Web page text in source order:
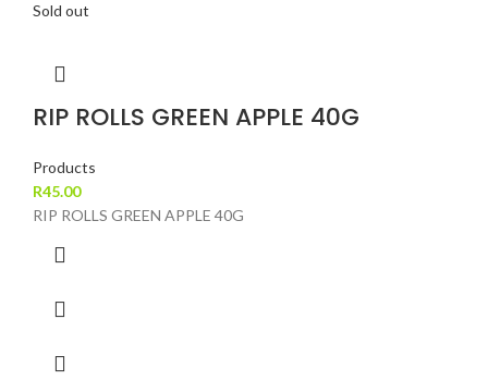
Sold out
RIP ROLLS GREEN APPLE 40G
Products
R45.00
RIP ROLLS GREEN APPLE 40G